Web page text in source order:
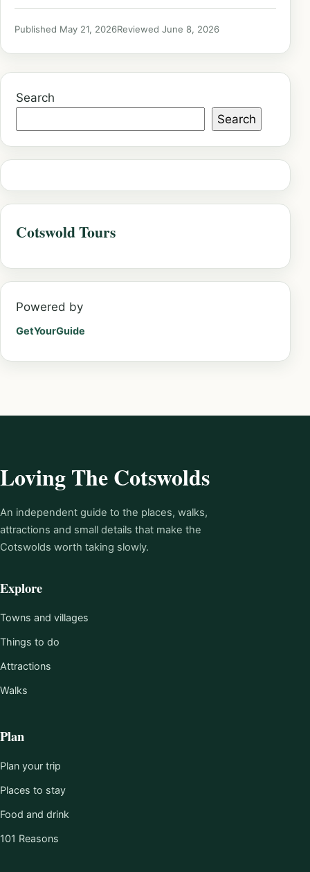
Published May 21, 2026Reviewed June 8, 2026
Search
Search
Cotswold Tours
Powered by
GetYourGuide
Loving The Cotswolds
An independent guide to the places, walks,
attractions and small details that make the
Cotswolds worth taking slowly.
Explore
Towns and villages
Things to do
Attractions
Walks
Plan
Plan your trip
Places to stay
Food and drink
101 Reasons